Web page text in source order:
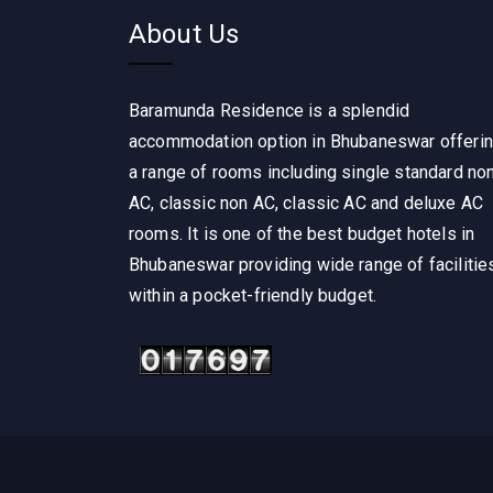
About Us
Baramunda Residence is a splendid
accommodation option in Bhubaneswar
a range of rooms including single standard
AC, classic non AC, classic AC and deluxe AC
rooms. It is one of the best budget hotels in
Bhubaneswar providing wide range of
within a pocket-friendly budget.